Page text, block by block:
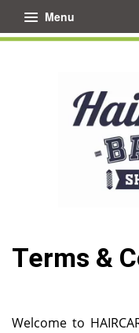
Menu
Terms &
Welcome to